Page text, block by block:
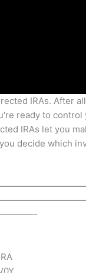
IRAs. After
ready to
IRAs let you
decide which